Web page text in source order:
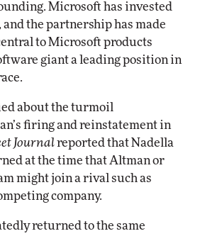
Microsoft has invested
the partnership has made
to Microsoft products
giant a leading position in
about the turmoil
firing and reinstatement in
Journalreported that Nadella
at the time that Altman or
might join a rival such as
company.
returned to the same